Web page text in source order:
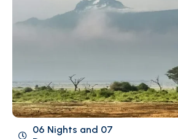
06 Nights and 07